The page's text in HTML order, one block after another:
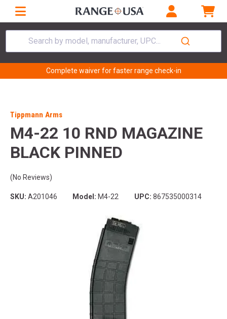
Search by model, manufacturer, UPC...
Complete waiver for faster range check-in
Tippmann Arms
M4-22 10 RND MAGAZINE
BLACK PINNED
(No Reviews)
SKU: A201046 Model: M4-22 UPC: 867535000314